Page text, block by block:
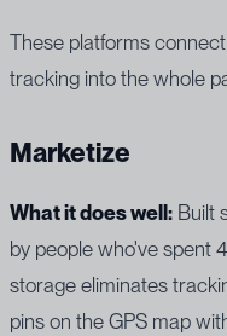
These platforms
tracking into the whole
Marketize
What it does well: Built
by people who've spent
storage eliminates
pins on the GPS map